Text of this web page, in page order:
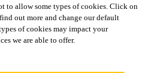
to allow some types of cookies. Click on
out more and change our default
of cookies may impact your
we are able to offer.